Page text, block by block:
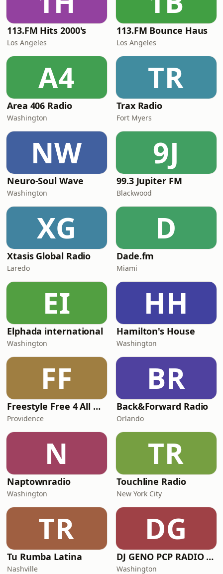
113.FM Hits 2000's
Los Angeles
113.FM Bounce Haus
Los Angeles
A4
Area 406 Radio
Washington
TR
Trax Radio
Fort Myers
NW
Neuro-Soul Wave
Washington
9J
99.3 Jupiter FM
Blackwood
XG
Xtasis Global Radio
Laredo
D
Dade.fm
Miami
EI
Elphada international
Washington
HH
Hamilton's House
Washington
FF
Freestyle Free 4 All Radio
Providence
BR
Back&Forward Radio
Orlando
N
Naptownradio
Washington
TR
Touchline Radio
New York City
TR
Tu Rumba Latina
Nashville
DG
DJ GENO PCP RADIO STATION
Washington